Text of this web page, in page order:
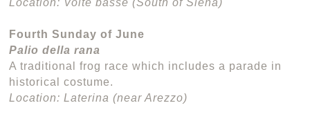
Fourth Sunday of June
Palio della rana
A traditional frog race which includes a parade in
historical costume.
Location: Laterina (near Arezzo)